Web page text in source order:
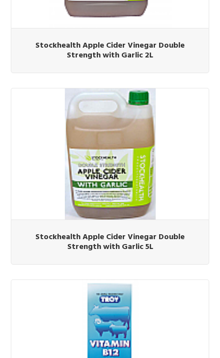
Stockhealth Apple Cider Vinegar Double
Strength with Garlic 2L
Stockhealth Apple Cider Vinegar Double
Strength with Garlic 5L